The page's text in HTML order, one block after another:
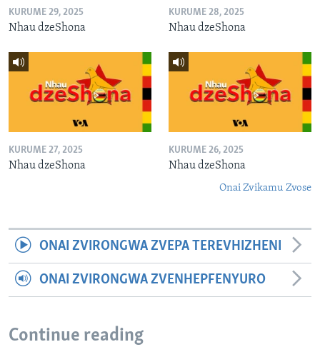
KURUME 29, 2025
Nhau dzeShona
KURUME 28, 2025
Nhau dzeShona
KURUME 27, 2025
Nhau dzeShona
KURUME 26, 2025
Nhau dzeShona
Onai Zvikamu Zvose
ONAI ZVIRONGWA ZVEPA TEREVHIZHENI
ONAI ZVIRONGWA ZVENHEPFENYURO
Continue reading